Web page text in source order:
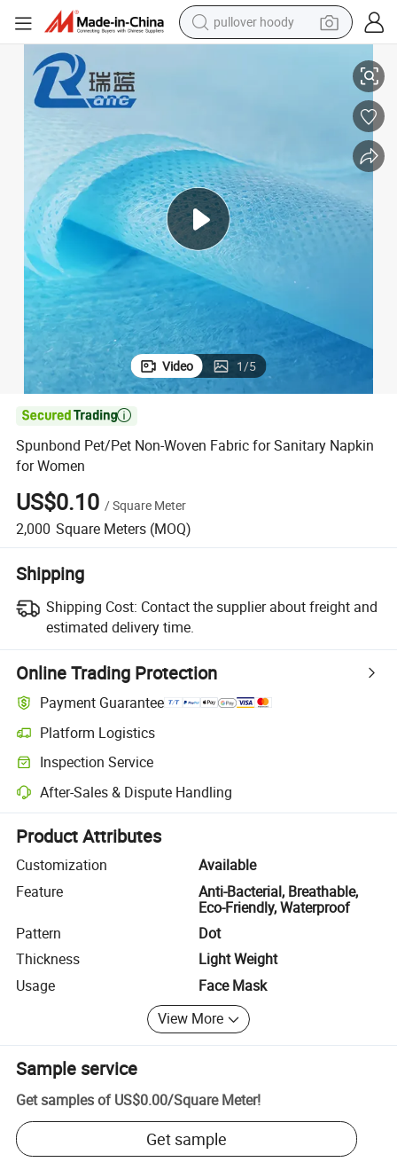
earbud
container house
tote bag
weight loss capsule
Spunbond Pet/Pet Non-Woven Fabric for Sanitary Napkin for Women
Video 1/5

Spunbond Pet/Pet Non-Woven Fabric for Sanitary Napkin
for Women
US$0.10 /Square Meter
2,000 Square Meters (MOQ)
Shipping
Shipping Cost: Contact the supplier about freight and
estimated delivery time.
Online Trading Protection
Payment Guarantee
Platform Logistics
Clearer shipment tracking with platform-supported logistics.
Inspection Service
Optional pre-shipment inspection for quality and quantity checks.
After-Sales & Dispute Handling
Platform-assisted dispute resolution, including refunds or returns
Product Attributes
Customization
Available
Feature
Anti-Bacterial, Breathable,
Eco-Friendly, Waterproof
Pattern
Dot
Thickness
Light Weight
Usage
Face Mask
View More
Sample service
Get samples of US$0.00/Square Meter!
Get sample